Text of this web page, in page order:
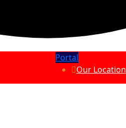
Portal
Our Location